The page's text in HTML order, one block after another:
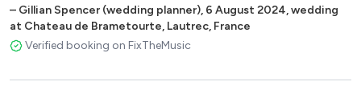
Stuck in the Middle with you (Stealer Wheelers )
Day Tripper (Beatles)
Love Is All (Roger Glover)
– Gillian Spencer (wedding planner), 6 August 2024,wedding
at Chateau de Brametourte, Lautrec, France
Verified booking on FixTheMusic